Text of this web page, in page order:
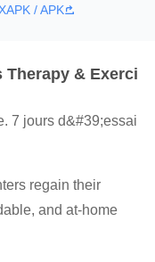
/ APK
& Exerci
7 jours d&#39;essai
regain their
and at-home